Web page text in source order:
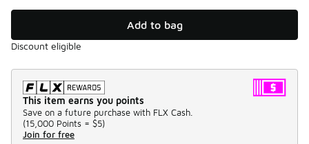
Add to bag
Discount eligible
This item earns you points
Save on a future purchase with FLX Cash.
(15,000 Points = $5)
Join for free